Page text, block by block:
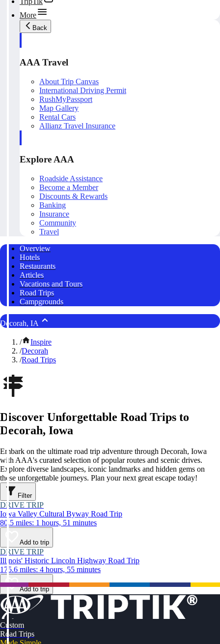
More
Back
AAA Travel
About Trip Canvas
International Driving Permit
RushMyPassport
Map Gallery
Rental Cars
Allianz Travel Insurance
Explore AAA
Roadside Assistance
Become a Member
Discounts & Rewards
Banking
Insurance
Community
Travel
Overview
Hotels
Restaurants
Articles
Vacations and Tours
Road Trips
Campgrounds
Decorah, IA
/
Inspire
/Decorah
/Road Trips
Discover Unforgettable Road Trips to
Decorah, Iowa
Embark on the ultimate road trip adventure through Decorah, Iowa
with AAA's curated selection of popular routes and scenic drives.
Explore diverse landscapes, iconic landmarks and hidden gems on
these unforgettable journeys. Plan your next great escape today!
Filter
DRIVE TRIP
Iowa Valley Cultural Byway Road Trip
80.5 miles: 1 hours, 51 minutes
Add to trip
DRIVE TRIP
Illinois' Historic Lincoln Highway Road Trip
175.6 miles: 4 hours, 55 minutes
Add to trip
Custom
Road Trips